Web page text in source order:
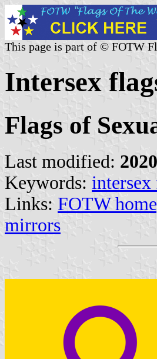
This page is part of © FOTW
Intersex
Flags of
Last modified:
Keywords: intersex
Links: FOTW
mirrors